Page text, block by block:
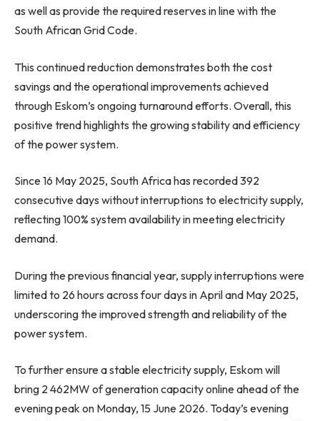
as well as provide the required reserves in line with the
South African Grid Code.
This continued reduction demonstrates both the cost
savings and the operational improvements achieved
through Eskom’s ongoing turnaround efforts. Overall, this
positive trend highlights the growing stability and efficiency
of the power system.
Since 16 May 2025, South Africa has recorded 392
consecutive days without interruptions to electricity supply,
reflecting 100% system availability in meeting electricity
demand.
During the previous financial year, supply interruptions were
limited to 26 hours across four days in April and May 2025,
underscoring the improved strength and reliability of the
power system.
To further ensure a stable electricity supply, Eskom will
bring 2 462MW of generation capacity online ahead of the
evening peak on Monday, 15 June 2026. Today’s evening